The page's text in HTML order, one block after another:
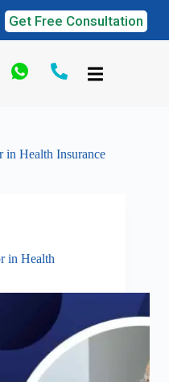
Get Free Consultation
in Health Insurance
in Health